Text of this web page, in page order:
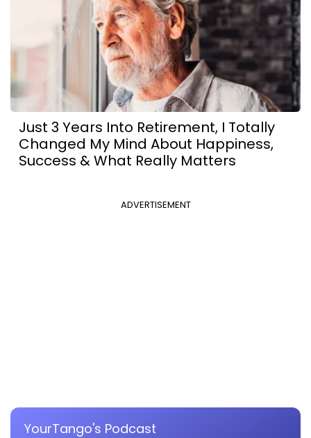
Just 3 Years Into Retirement, I Totally
Changed My Mind About Happiness,
Success & What Really Matters
ADVERTISEMENT
YourTango's Podcast